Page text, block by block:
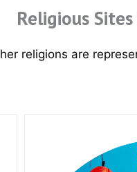
Religious
religions are